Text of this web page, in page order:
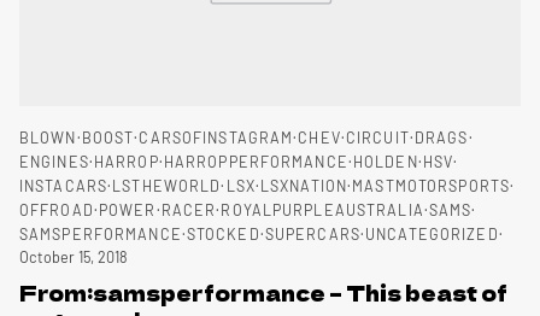
BLOWN BOOST CARSOFINSTAGRAM CHEV CIRCUIT DRAGS
ENGINES HARROP HARROPPERFORMANCE HOLDEN HSV
INSTACARS LSTHEWORLD LSX LSXNATION MASTMOTORSPORTS
OFFROAD POWER RACER ROYALPURPLEAUSTRALIA SAMS
SAMSPERFORMANCE STOCKED SUPERCARS UNCATEGORIZED
October 15, 2018
From:samsperformance – This beast of